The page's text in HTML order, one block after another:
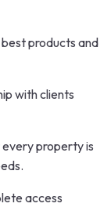
products and
with clients
property is
access